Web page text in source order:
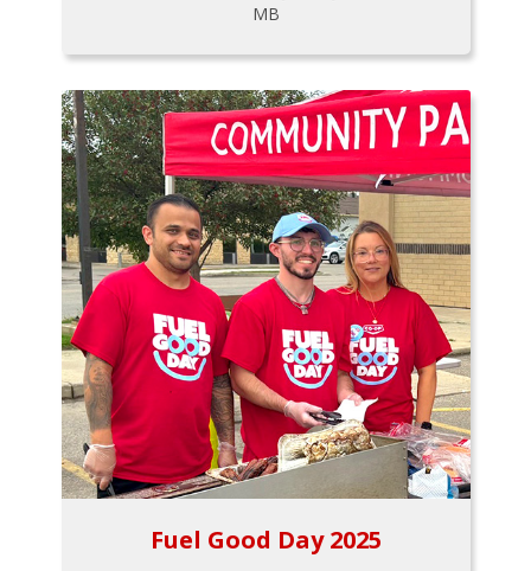
MB
Fuel Good Day 2025